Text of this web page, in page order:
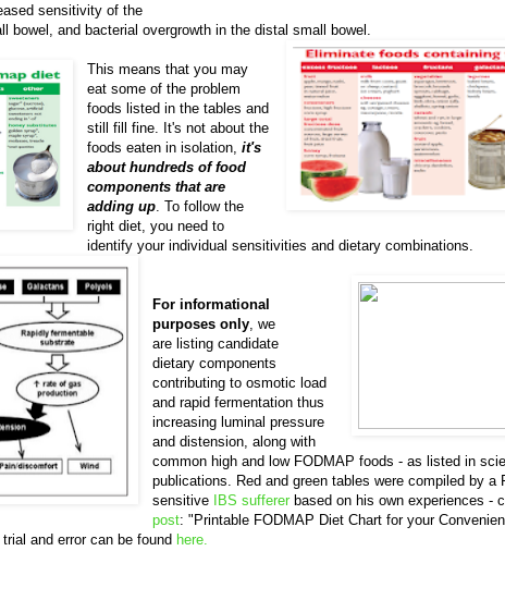
sensitivity of the
bowel, and bacterial overgrowth in the distal small bowel.
This means that you may
eat some of the problem
foods listed in the tables and
still fill fine. It's not about the
foods eaten in isolation,it's
about hundreds of food
components that are
adding up . To follow the
right diet, you need to
identify your individual sensitivities and dietary combinations.
For informational
purposes only , we
are listing candidate
dietary components
contributing to osmotic load
and rapid fermentation thus
increasing luminal pressure
and distension, along with
common high and low FODMAP foods - as listed in
publications. Red and green tables were compiled by a
sensitive IBS sufferer based on his own experiences -
post: "Printable FODMAP Diet Chart for your
and error can be found here.